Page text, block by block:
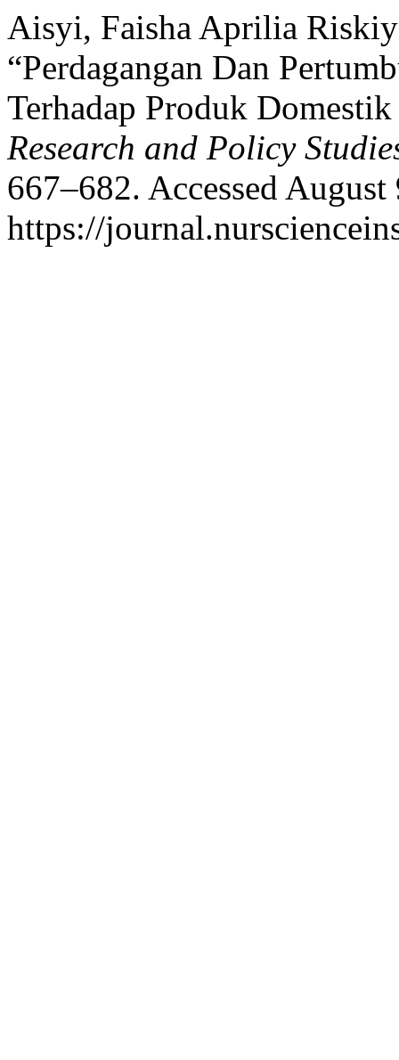
Aisyi, Faisha Aprilia
“Perdagangan Dan
Terhadap Produk
Research and Policy
667–682. Accessed
https://